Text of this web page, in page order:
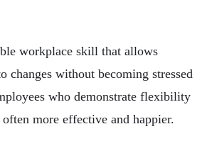
workplace skill that allows
changes without becoming stressed
who demonstrate flexibility
more effective and happier.